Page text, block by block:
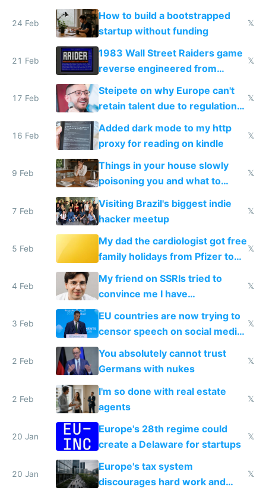
24 Feb
How to build a bootstrapped
startup without funding
𝕏
21 Feb
1983 Wall Street Raiders game
reverse engineered from
115,000 lines of BASIC
𝕏
17 Feb
Steipete on why Europe can't
retain talent due to regulations
and labor laws
𝕏
16 Feb
Added dark mode to my http
proxy for reading on kindle
𝕏
9 Feb
Things in your house slowly
poisoning you and what to
change them to
𝕏
7 Feb
Visiting Brazil's biggest indie
hacker meetup
𝕏
5 Feb
My dad the cardiologist got free
family holidays from Pfizer to
prescribe their drugs
𝕏
4 Feb
My friend on SSRIs tried to
convince me I have
generational trauma
𝕏
3 Feb
EU countries are now trying to
censor speech on social media
nationally after DSA failed
𝕏
2 Feb
You absolutely cannot trust
Germans with nukes
𝕏
2 Feb
I'm so done with real estate
agents
𝕏
20 Jan
Europe's 28th regime could
create a Delaware for startups
𝕏
20 Jan
Europe's tax system
discourages hard work and
𝕏